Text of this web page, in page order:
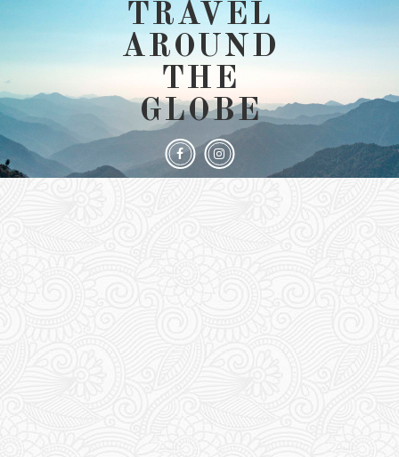
TRAVEL
AROUND
THE
GLOBE